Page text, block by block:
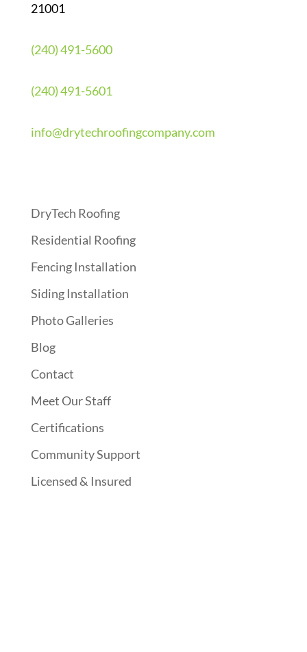
21001
(240) 491-5600
(240) 491-5601
info@drytechroofingcompany.com
DryTech Roofing
Residential Roofing
Fencing Installation
Siding Installation
Photo Galleries
Blog
Contact
Meet Our Staff
Certifications
Community Support
Licensed & Insured